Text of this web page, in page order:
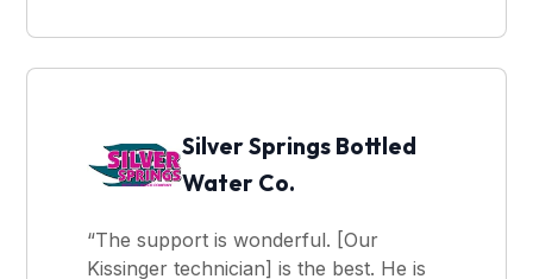
Silver Springs Bottled
Water Co.
“The support is wonderful. [Our
Kissinger technician] is the best. He is